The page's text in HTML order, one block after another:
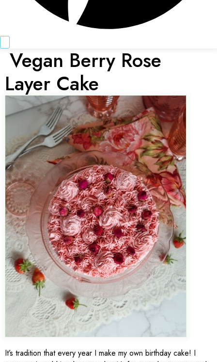
Vegan Berry Rose
Layer Cake
It’s tradition that every year I make my own birthday cake! I